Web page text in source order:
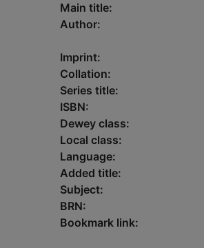
Main title:
Author:
Imprint:
Collation:
Series title:
ISBN:
Dewey class:
Local class:
Language:
Added title:
Subject:
BRN:
Bookmark link: